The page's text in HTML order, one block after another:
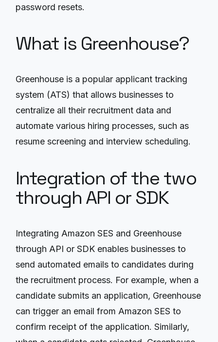
password resets.
What is Greenhouse?
Greenhouse is a popular applicant tracking
system (ATS) that allows businesses to
centralize all their recruitment data and
automate various hiring processes, such as
resume screening and interview scheduling.
Integration of the two
through API or SDK
Integrating Amazon SES and Greenhouse
through API or SDK enables businesses to
send automated emails to candidates during
the recruitment process. For example, when a
candidate submits an application, Greenhouse
can trigger an email from Amazon SES to
confirm receipt of the application. Similarly,